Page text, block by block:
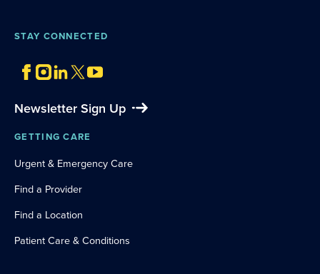
STAY CONNECTED
Newsletter Sign Up
GETTING CARE
Urgent & Emergency Care
Find a Provider
Find a Location
Patient Care & Conditions